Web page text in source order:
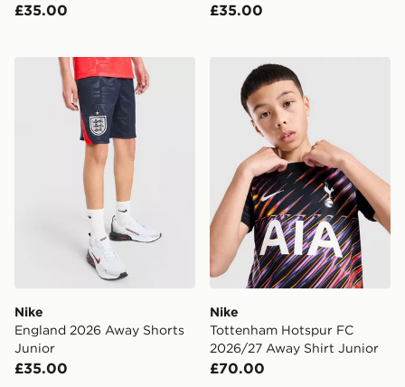
£35.00 £35.00
Nike England 2026 Away Shorts Junior
Nike
England 2026 Away Shorts
Junior
£35.00
Nike Tottenham Hotspur
Nike
Tottenham Hotspur FC
2026/27 Away Shirt Junior
£70.00